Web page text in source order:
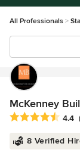
All Professionals
McKenney
Average rating:
4.4
8 Verified